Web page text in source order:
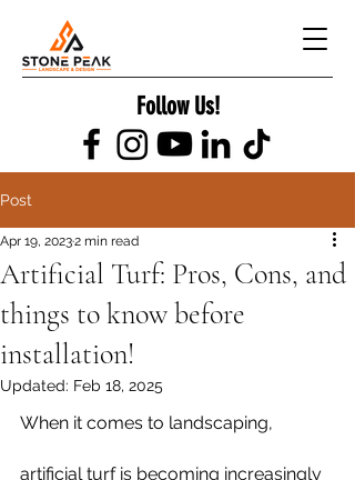
Follow Us!
Post
Artificial Turf: Pros, Cons, and
things to know before
installation!
Apr 19, 20232 min read
Updated: Feb 18, 2025
When it comes to landscaping,
artificial turf is becoming increasingly